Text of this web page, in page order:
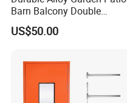
Barn Balcony Double
Glazed Glass Thermal Break
Design Aluminum
Folding Doors
US$50.00